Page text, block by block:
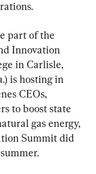
part of the
Innovation
in Carlisle,
is hosting in
CEOs,
to boost state
gas energy,
Summit did